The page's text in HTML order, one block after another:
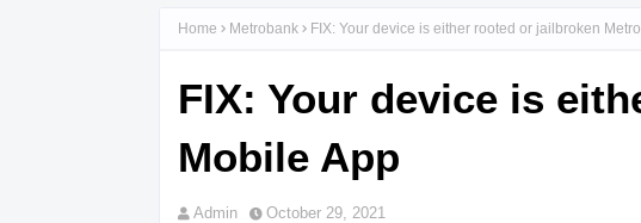
Home Metrobank FIX: Your device is either rooted or jailbroken
FIX: Your device is
Mobile App
Admin October 29, 2021